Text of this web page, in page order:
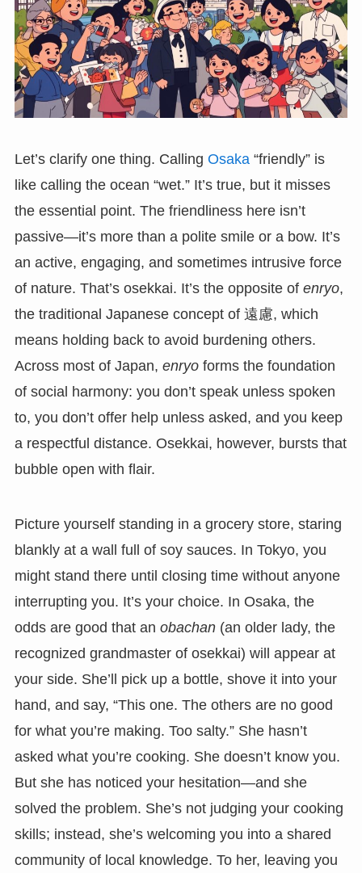
Let’s clarify one thing. Calling Osaka“friendly” is
like calling the ocean “wet.” It’s true, but it misses
the essential point. The friendliness here isn’t
passive—it’s more than a polite smile or a bow. It’s
an active, engaging, and sometimes intrusive force
of nature. That’s osekkai. It’s the opposite of enryo,
the traditional Japanese concept of 遠慮, which
means holding back to avoid burdening others.
Across most of Japan, enryoforms the foundation
of social harmony: you don’t speak unless spoken
to, you don’t offer help unless asked, and you keep
a respectful distance. Osekkai, however, bursts that
bubble open with flair.
Picture yourself standing in a grocery store, staring
blankly at a wall full of soy sauces. In Tokyo, you
might stand there until closing time without anyone
interrupting you. It’s your choice. In Osaka, the
odds are good that an obachan(an older lady, the
recognized grandmaster of osekkai) will appear at
your side. She’ll pick up a bottle, shove it into your
hand, and say, “This one. The others are no good
for what you’re making. Too salty.” She hasn’t
asked what you’re cooking. She doesn’t know you.
But she has noticed your hesitation—and she
solved the problem. She’s not judging your cooking
skills; instead, she’s welcoming you into a shared
community of local knowledge. To her, leaving you